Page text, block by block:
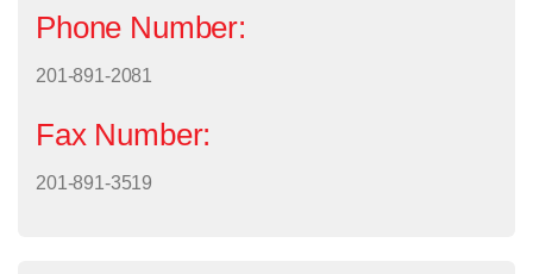
Phone Number:
201-891-2081
Fax Number:
201-891-3519